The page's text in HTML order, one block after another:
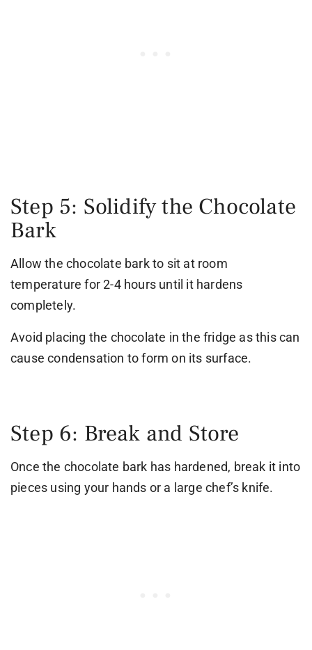
Step 5: Solidify the Chocolate
Bark
Allow the chocolate bark to sit at room
temperature for 2-4 hours until it hardens
completely.
Avoid placing the chocolate in the fridge as this can
cause condensation to form on its surface.
Step 6: Break and Store
Once the chocolate bark has hardened, break it into
pieces using your hands or a large chef’s knife.